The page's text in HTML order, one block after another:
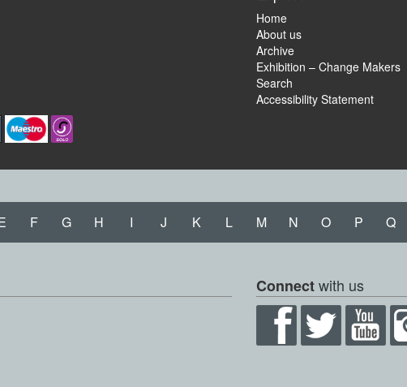
Home
About us
Archive
Exhibition – Change Makers
Search
Accessibility Statement
F G H I J K L M N O P Q
Connectwith us